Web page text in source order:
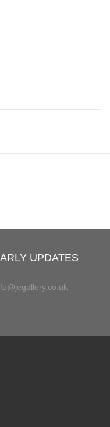
UPDATES